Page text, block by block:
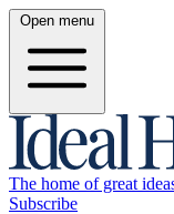
Open menu
The home of great
Subscribe